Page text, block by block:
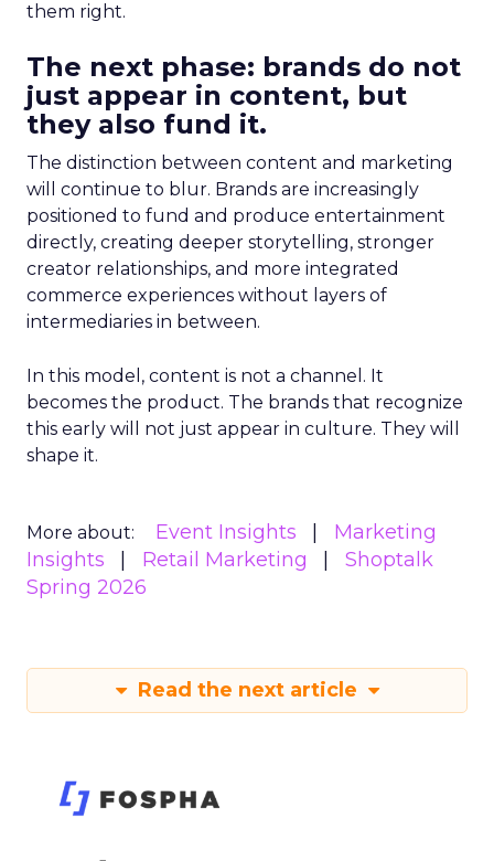
them right.
The next phase: brands do not
just appear in content, but
they also fund it.
The distinction between content and marketing
will continue to blur. Brands are increasingly
positioned to fund and produce entertainment
directly, creating deeper storytelling, stronger
creator relationships, and more integrated
commerce experiences without layers of
intermediaries in between.
In this model, content is not a channel. It
becomes the product. The brands that recognize
this early will not just appear in culture. They will
shape it.
More about: Event Insights
Marketing
Insights
Retail Marketing
Shoptalk
Spring 2026
Read the next article